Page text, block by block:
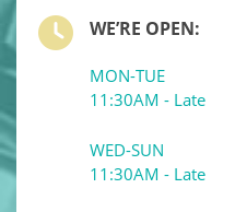
WE’RE OPEN:
MON-TUE
11:30AM - Late
WED-SUN
11:30AM - Late